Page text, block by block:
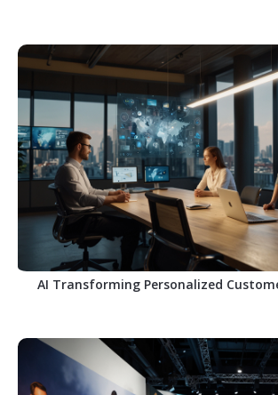
AI Transforming Personalized